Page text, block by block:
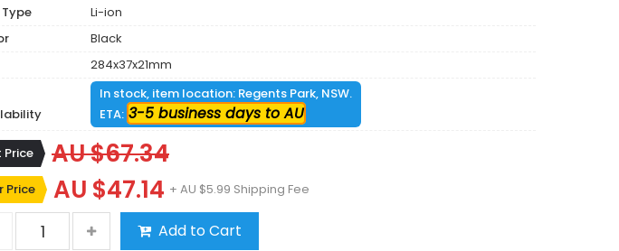
Li-ion
Black
284x37x21mm
In stock, item location: Regents Park, NSW.
ETA: 3-5 business days to AU
Price AU $67.34
Price AU $47.14 + AU $5.99 Shipping Fee
Add to Cart